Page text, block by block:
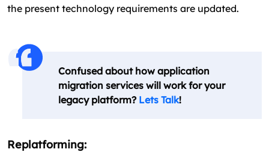
the present technology requirements are updated.
Confused about how application
migration services will work for your
legacy platform? Lets Talk!
Replatforming: